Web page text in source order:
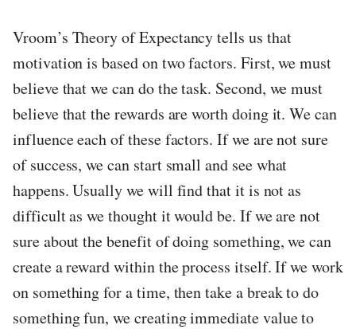
Vroom’s Theory of Expectancy tells us that
motivation is based on two factors. First, we must
believe that we can do the task. Second, we must
believe that the rewards are worth doing it. We can
influence each of these factors. If we are not sure
of success, we can start small and see what
happens. Usually we will find that it is not as
difficult as we thought it would be. If we are not
sure about the benefit of doing something, we can
create a reward within the process itself. If we work
on something for a time, then take a break to do
something fun, we creating immediate value to